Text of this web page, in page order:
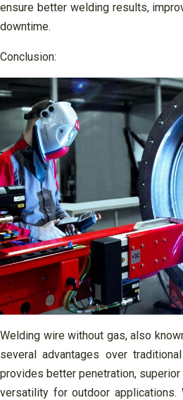
ensure better welding results,
downtime.
Conclusion:
Welding wire without gas, also
several advantages over
provides better penetration,
versatility for outdoor applications.